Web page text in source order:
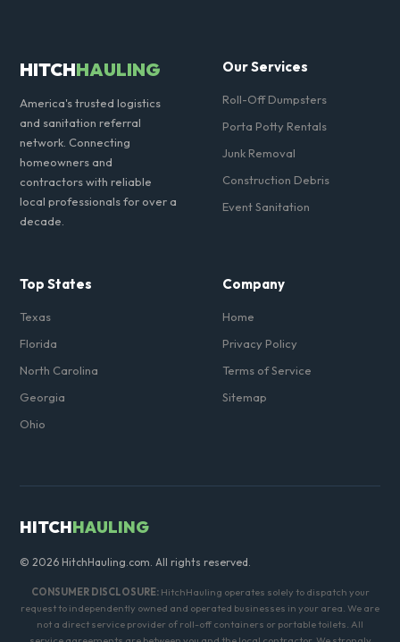
HITCHHAULING
America's trusted logistics
and sanitation referral
network. Connecting
homeowners and
contractors with reliable
local professionals for over a
decade.
Our Services
Roll-Off Dumpsters
Porta Potty Rentals
Junk Removal
Construction Debris
Event Sanitation
Top States
Texas
Florida
North Carolina
Georgia
Ohio
Company
Home
Privacy Policy
Terms of Service
Sitemap
HITCHHAULING
© 2026 HitchHauling.com. All rights reserved.
CONSUMER DISCLOSURE:HitchHauling operates solely to dispatch your
request to independently owned and operated businesses in your area. We are
not a direct service provider of roll-off containers or portable toilets. All